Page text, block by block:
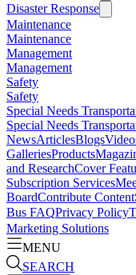
Disaster Response
Maintenance
Maintenance
Management
Management
Safety
Safety
Special Needs
Special Needs
NewsArticlesBlogs
GalleriesProducts
and ResearchCover
Subscription Services
BoardContribute Content
Bus FAQPrivacy Policy
Marketing Solutions
MENU
SEARCH